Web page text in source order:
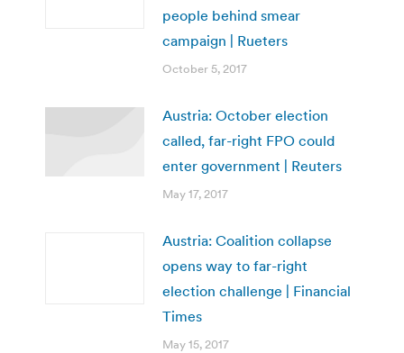
people behind smear
campaign | Rueters
October 5, 2017
Austria: October election
called, far-right FPO could
enter government | Reuters
May 17, 2017
Austria: Coalition collapse
opens way to far-right
election challenge | Financial
Times
May 15, 2017